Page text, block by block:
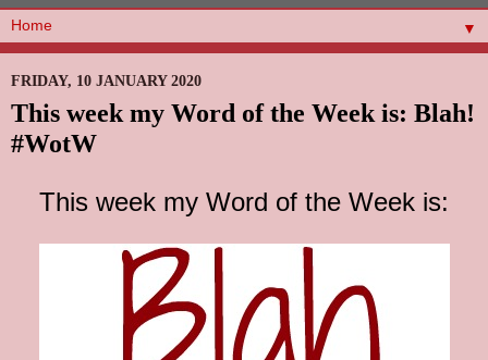
▼
FRIDAY, 10 JANUARY 2020
This week my Word of the Week is: Blah!
#WotW
This week my Word of the Week is: